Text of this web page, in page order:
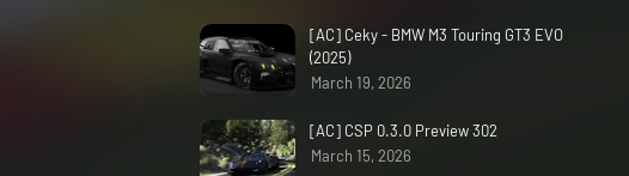
[AC] Ceky - BMW M3 Touring GT3 EVO
(2025)
March 19, 2026
[AC] CSP 0.3.0 Preview 302
March 15, 2026